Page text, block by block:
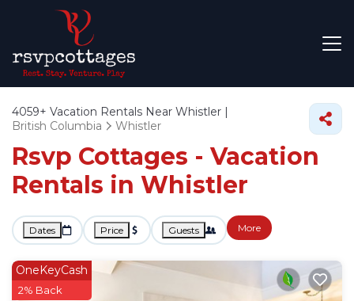
4059+ Vacation Rentals Near Whistler |
British Columbia
Whistler
Rsvp Cottages - Vacation
Rentals in Whistler
Dates Price Guests More
OneKeyCash
2% Back